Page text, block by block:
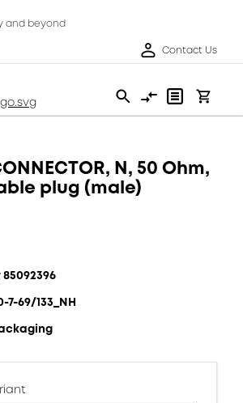
and beyond
Contact Us
N, 50 Ohm,
plug (male)
7-69/133_NH